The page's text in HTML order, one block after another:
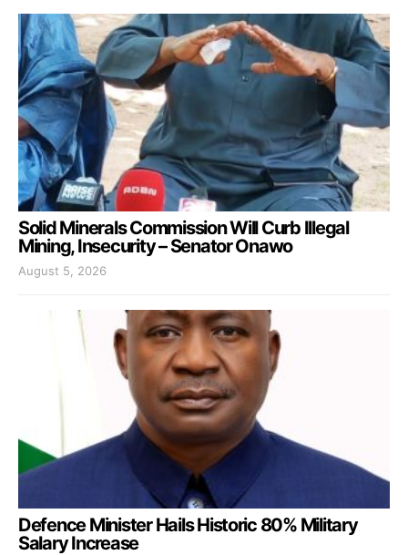
Solid Minerals Commission Will Curb Illegal
Mining, Insecurity – Senator Onawo
August 5, 2026
Defence Minister Hails Historic 80% Military
Salary Increase